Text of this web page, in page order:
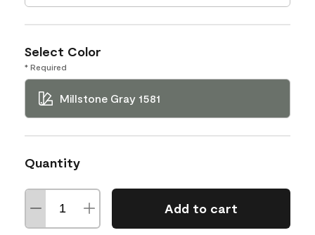
Select Color
* Required
Millstone Gray 1581
Quantity
Add to cart